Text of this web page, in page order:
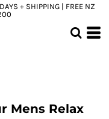
+ SHIPPING | FREE NZ
Mens Relax